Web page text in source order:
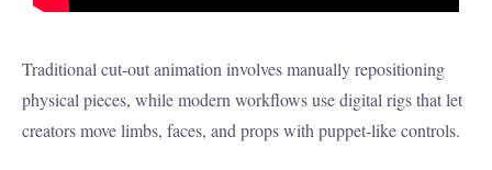
Traditional cut-out animation involves manually repositioning
physical pieces, while modern workflows use digital rigs that let
creators move limbs, faces, and props with puppet-like controls.